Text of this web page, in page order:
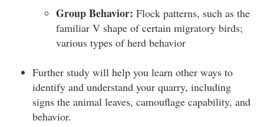
Group Behavior: Flock patterns, such as the
familiar V shape of certain migratory birds;
various types of herd behavior
Further study will help you learn other ways to
identify and understand your quarry, including
signs the animal leaves, camouflage capability, and
behavior.